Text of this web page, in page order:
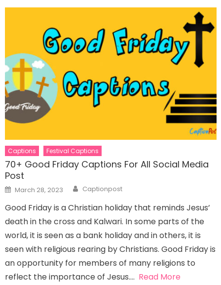
Captions Festival Captions
70+ Good Friday Captions For All Social Media
Post
Posted
on
March 28, 2023 Author
Captionpost
Good Friday is a Christian holiday that reminds Jesus’
death in the cross and Kalwari. In some parts of the
world, it is seen as a bank holiday and in others, it is
seen with religious rearing by Christians. Good Friday is
an opportunity for members of many religions to
reflect the importance of Jesus…. Read More